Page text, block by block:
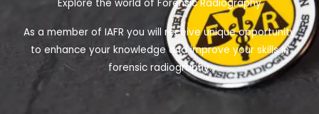
Explore the world of Forensic Radiography
As a member of IAFR you will receive unique opportunity
to enhance your knowledge and improve your skills in
forensic radiography.